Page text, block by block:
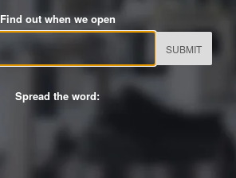
Find out when we open
Spread the word: